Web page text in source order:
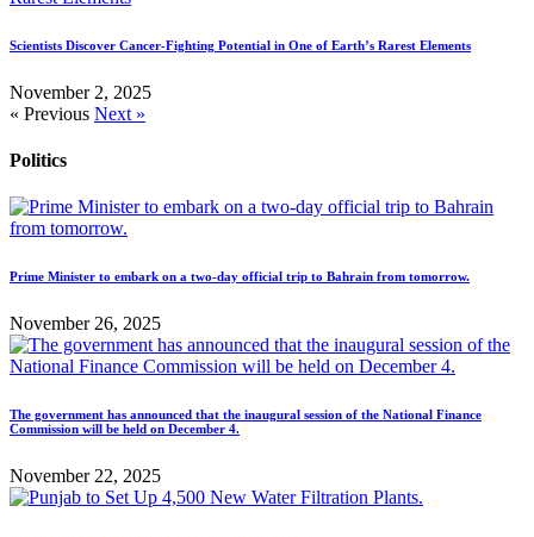
Scientists Discover Cancer-Fighting Potential in One of Earth’s Rarest Elements
November 2, 2025
« Previous Next »
Politics
Prime Minister to embark on a two-day official trip to Bahrain from tomorrow.
November 26, 2025
The government has announced that the inaugural session of the National Finance
Commission will be held on December 4.
November 22, 2025